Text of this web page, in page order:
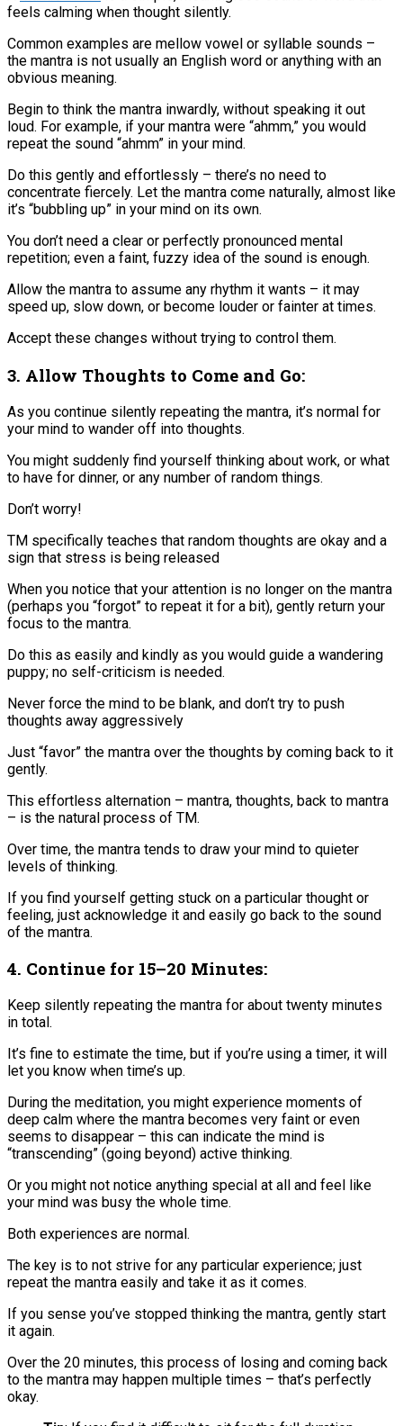
feels calming when thought silently​.
Common examples are mellow vowel or syllable sounds –
the mantra is not usually an English word or anything with an
obvious meaning​.
Begin to think the mantra inwardly, without speaking it out
loud. For example, if your mantra were “ahmm,” you would
repeat the sound “ahmm” in your mind.
Do this gently and effortlessly – there’s no need to
concentrate fiercely. Let the mantra come naturally, almost like
it’s “bubbling up” in your mind on its own​.
You don’t need a clear or perfectly pronounced mental
repetition; even a faint, fuzzy idea of the sound is enough​.
Allow the mantra to assume any rhythm it wants – it may
speed up, slow down, or become louder or fainter at times.
Accept these changes without trying to control them​.
3. Allow Thoughts to Come and Go:
As you continue silently repeating the mantra, it’s normal for
your mind to wander off into thoughts.
You might suddenly find yourself thinking about work, or what
to have for dinner, or any number of random things.
Don’t worry!
TM specifically teaches that random thoughts are okay and a
sign that stress is being released​
When you notice that your attention is no longer on the mantra
(perhaps you “forgot” to repeat it for a bit), gently return your
focus to the mantra.​
Do this as easily and kindly as you would guide a wandering
puppy; no self-criticism is needed.
Never force the mind to be blank, and don’t try to push
thoughts away aggressively​
Just “favor” the mantra over the thoughts by coming back to it
gently​.
This effortless alternation – mantra, thoughts, back to mantra
– is the natural process of TM.
Over time, the mantra tends to draw your mind to quieter
levels of thinking.
If you find yourself getting stuck on a particular thought or
feeling, just acknowledge it and easily go back to the sound
of the mantra.
4. Continue for 15–20 Minutes:
Keep silently repeating the mantra for about twenty minutes
in total​.
It’s fine to estimate the time, but if you’re using a timer, it will
let you know when time’s up.
During the meditation, you might experience moments of
deep calm where the mantra becomes very faint or even
seems to disappear – this can indicate the mind is
“transcending” (going beyond) active thinking.
Or you might not notice anything special at all and feel like
your mind was busy the whole time.
Both experiences are normal.
The key is to not strive for any particular experience; just
repeat the mantra easily and take it as it comes.
If you sense you’ve stopped thinking the mantra, gently start
it again.
Over the 20 minutes, this process of losing and coming back
to the mantra may happen multiple times – that’s perfectly
okay​.